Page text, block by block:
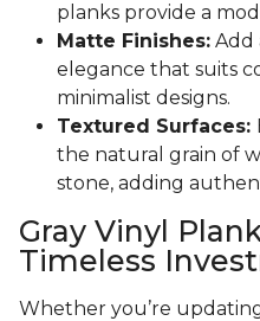
planks provide a
Matte Finishes: Add
elegance that suits
minimalist designs.
Textured Surfaces:
the natural grain of
stone, adding
Gray Vinyl
Timeless
Whether you’re